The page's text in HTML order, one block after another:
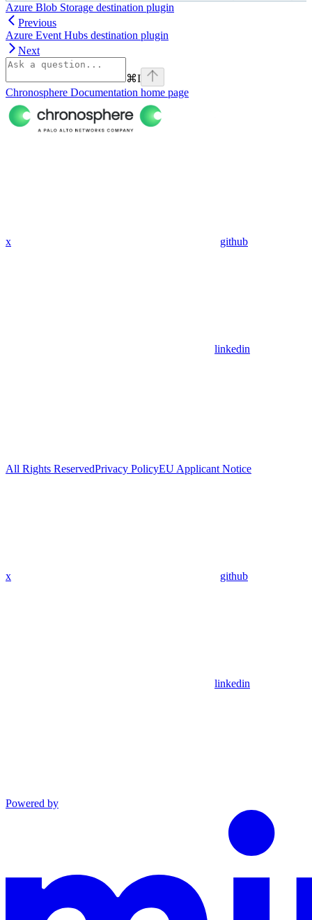
Azure Blob Storage destination plugin
Previous
Azure Event Hubs destination plugin
Next
⌘I
Chronosphere Documentation home page
x github
linkedin
All Rights ReservedPrivacy PolicyEU Applicant Notice
x github
linkedin
Powered by